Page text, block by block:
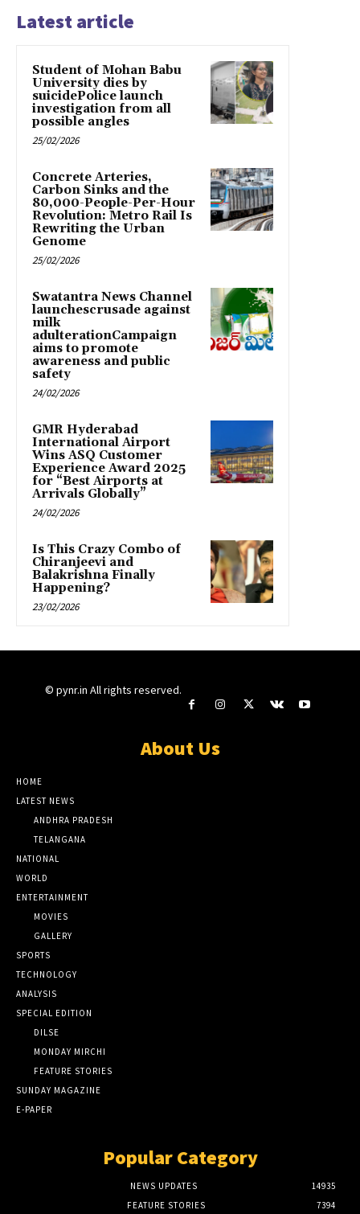
Latest article
Student of Mohan Babu
University dies by
suicidePolice launch
investigation from all
possible angles
25/02/2026
Concrete Arteries,
Carbon Sinks and the
80,000-People-Per-Hour
Revolution: Metro Rail Is
Rewriting the Urban
Genome
25/02/2026
Swatantra News Channel
launchescrusade against
milk
adulterationCampaign
aims to promote
awareness and public
safety
24/02/2026
GMR Hyderabad
International Airport
Wins ASQ Customer
Experience Award 2025
for “Best Airports at
Arrivals Globally”
24/02/2026
Is This Crazy Combo of
Chiranjeevi and
Balakrishna Finally
Happening?
23/02/2026
© pynr.in All rights reserved.
About Us
HOME
LATEST NEWS
ANDHRA PRADESH
TELANGANA
NATIONAL
WORLD
ENTERTAINMENT
MOVIES
GALLERY
SPORTS
TECHNOLOGY
ANALYSIS
SPECIAL EDITION
DILSE
MONDAY MIRCHI
FEATURE STORIES
SUNDAY MAGAZINE
E-PAPER
Popular Category
NEWS UPDATES
14935
FEATURE STORIES
7394